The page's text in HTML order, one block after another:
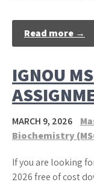
Read more →
IGNOU
MARCH 9, 2026
Biochemistry
If you are looking
2026 free of cost